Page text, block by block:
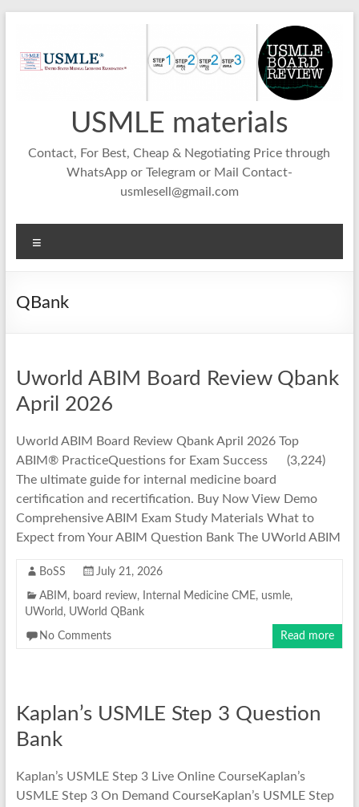
content
USMLE materials
Contact, For Best, Cheap & Negotiating Price through
WhatsApp or Telegram or Mail Contact-
usmlesell@gmail.com
QBank
Uworld ABIM Board Review Qbank
April 2026
Uworld ABIM Board Review Qbank April 2026 Top
ABIM® PracticeQuestions for Exam Success (3,224)
The ultimate guide for internal medicine board
certification and recertification. Buy Now View Demo
Comprehensive ABIM Exam Study Materials What to
Expect from Your ABIM Question Bank The UWorld ABIM
BoSS July 21, 2026
ABIM , board review, Internal Medicine CME, usmle,
UWorld , UWorld QBank
No Comments Read more
Kaplan’s USMLE Step 3 Question
Bank
Kaplan’s USMLE Step 3 Live Online CourseKaplan’s
USMLE Step 3 On Demand CourseKaplan’s USMLE Step